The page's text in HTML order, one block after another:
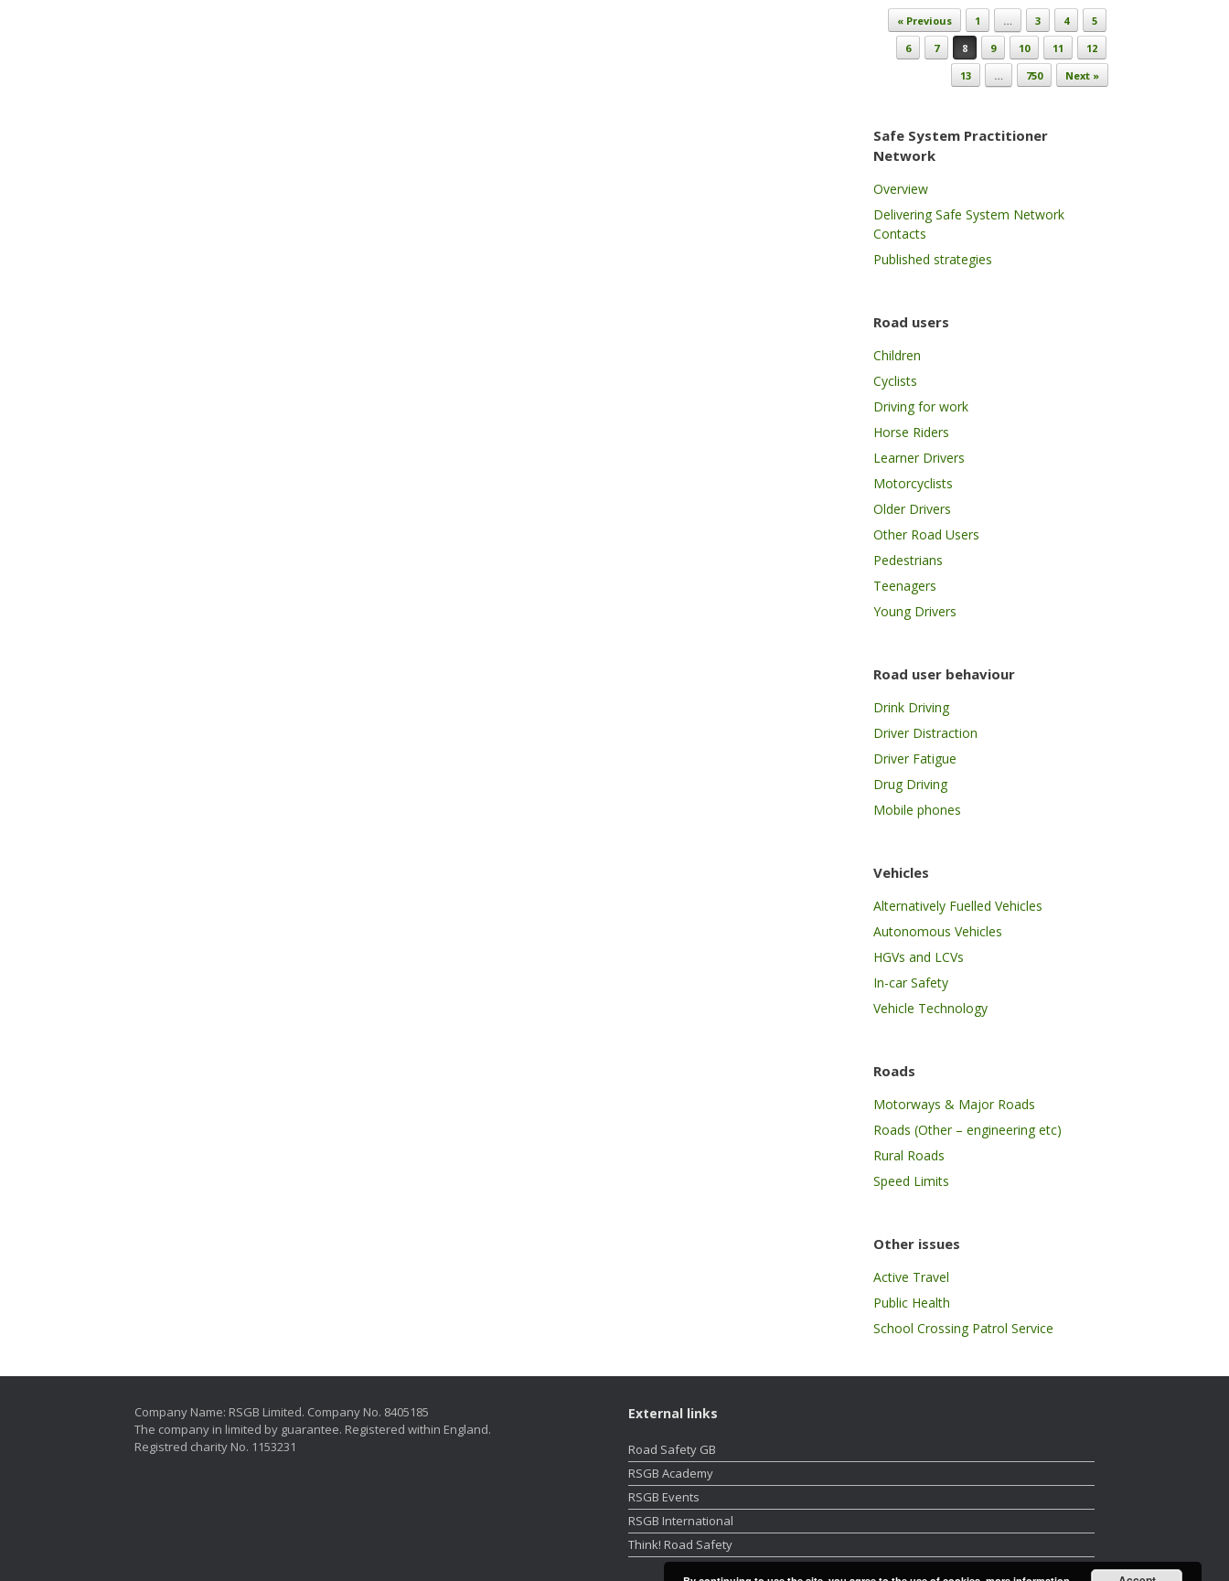
Post navigation
« Previous 1 … 3 4
5
6
7 8 9 10 11
12
13
… 750 Next »
Safe System Practitioner
Network
Overview
Delivering Safe System Network
Contacts
Published strategies
Road users
Children
Cyclists
Driving for work
Horse Riders
Learner Drivers
Motorcyclists
Older Drivers
Other Road Users
Pedestrians
Teenagers
Young Drivers
Road user behaviour
Drink Driving
Driver Distraction
Driver Fatigue
Drug Driving
Mobile phones
Vehicles
Alternatively Fuelled Vehicles
Autonomous Vehicles
HGVs and LCVs
In-car Safety
Vehicle Technology
Roads
Motorways & Major Roads
Roads (Other – engineering etc)
Rural Roads
Speed Limits
Other issues
Active Travel
Public Health
School Crossing Patrol Service
Company Name: RSGB Limited. Company No. 8405185
The company in limited by guarantee. Registered within England.
Registred charity No. 1153231
External links
Road Safety GB
RSGB Academy
RSGB Events
RSGB International
Think! Road Safety